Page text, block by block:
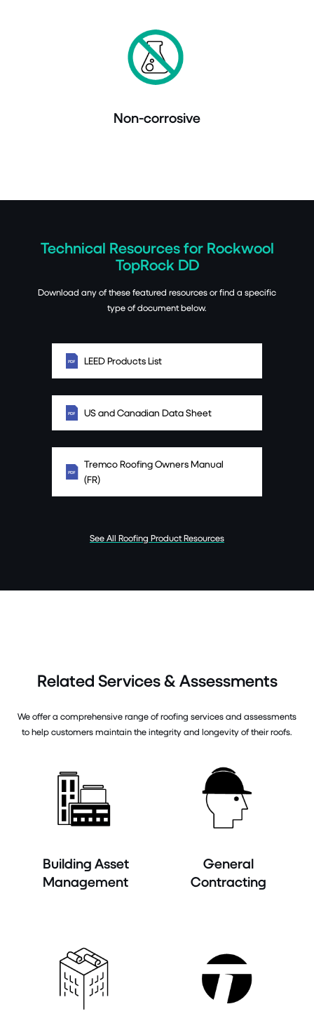
Non-corrosive
Technical Resources for Rockwool
TopRock DD
Download any of these featured resources or find a specific
type of document below.
LEED Products List
US and Canadian Data Sheet
Tremco Roofing Owners Manual
(FR)
See All Roofing Product Resources
Related Services & Assessments
We offer a comprehensive range of roofing services and assessments
to help customers maintain the integrity and longevity of their roofs.
Building Asset
Management
General
Contracting